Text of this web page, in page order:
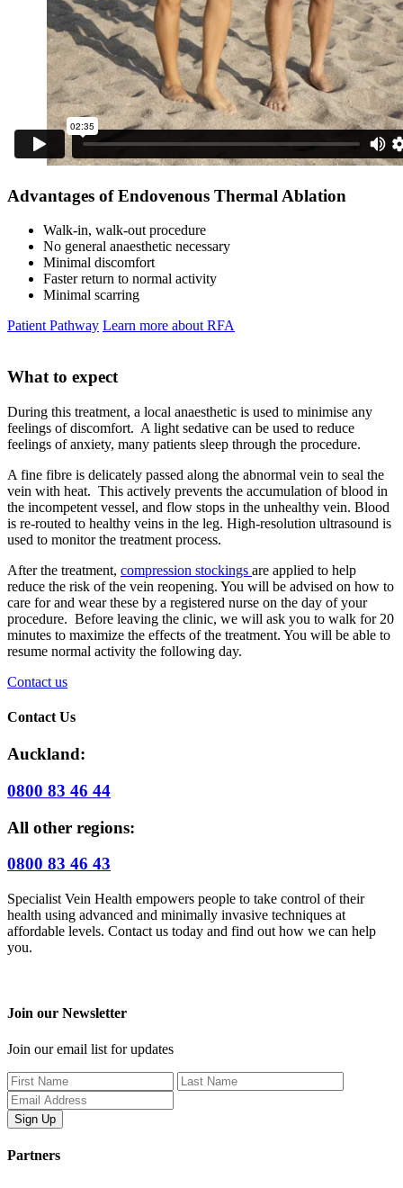
Advantages of Endovenous Thermal Ablation
Walk-in, walk-out procedure
No general anaesthetic necessary
Minimal discomfort
Faster return to normal activity
Minimal scarring
Patient Pathway Learn more about RFA
What to expect
During this treatment, a local anaesthetic is used to minimise any
feelings of discomfort. A light sedative can be used to reduce
feelings of anxiety, many patients sleep through the procedure.
A fine fibre is delicately passed along the abnormal vein to seal the
vein with heat. This actively prevents the accumulation of blood in
the incompetent vessel, and flow stops in the unhealthy vein. Blood
is re-routed to healthy veins in the leg. High-resolution ultrasound is
used to monitor the treatment process.
After the treatment, compression stockings are applied to help
reduce the risk of the vein reopening. You will be advised on how to
care for and wear these by a registered nurse on the day of your
procedure. Before leaving the clinic, we will ask you to walk for 20
minutes to maximize the effects of the treatment. You will be able to
resume normal activity the following day.
Contact us
Contact Us
Auckland:
0800 83 46 44
All other regions:
0800 83 46 43
Specialist Vein Health empowers people to take control of their
health using advanced and minimally invasive techniques at
affordable levels. Contact us today and find out how we can help
you.
Join our Newsletter
Join our email list for updates
Partners